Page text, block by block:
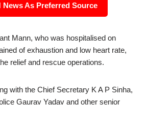
News As Preferred Source
Mann, who was hospitalised on
of exhaustion and low heart rate,
relief and rescue operations.
with the Chief Secretary K A P Sinha,
Gaurav Yadav and other senior